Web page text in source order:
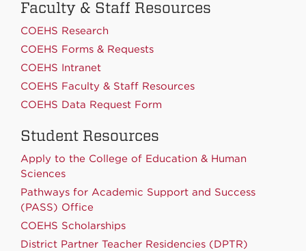
Faculty & Staff Resources
COEHS Research
COEHS Forms & Requests
COEHS Intranet
COEHS Faculty & Staff Resources
COEHS Data Request Form
Student Resources
Apply to the College of Education & Human
Sciences
Pathways for Academic Support and Success
(PASS) Office
COEHS Scholarships
District Partner Teacher Residencies (DPTR)